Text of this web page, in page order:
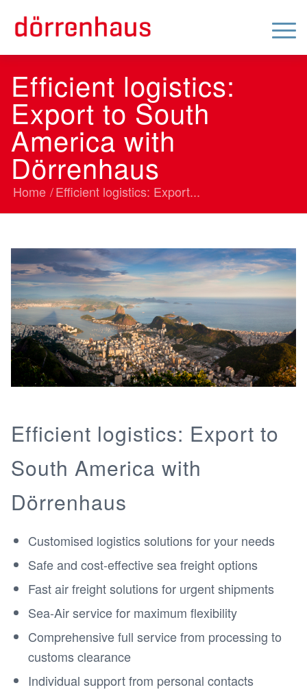
Efficient logistics:
Export to South
America with
Dörrenhaus
Home /Efficient logistics: Export...
Efficient logistics: Export to
South America with
Dörrenhaus
Customised logistics solutions for your needs
Safe and cost-effective sea freight options
Fast air freight solutions for urgent shipments
Sea-Air service for maximum flexibility
Comprehensive full service from processing to
customs clearance
Individual support from personal contacts